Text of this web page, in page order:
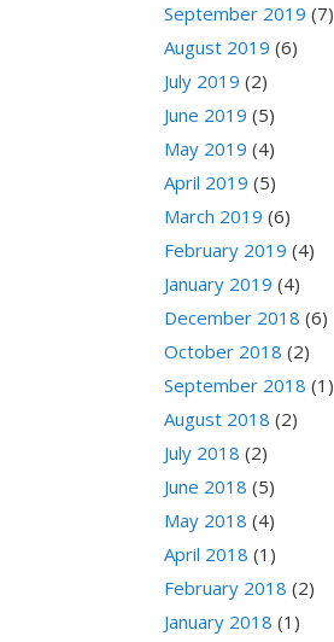
September 2019 (7)
August 2019 (6)
July 2019 (2)
June 2019 (5)
May 2019 (4)
April 2019 (5)
March 2019 (6)
February 2019 (4)
January 2019 (4)
December 2018 (6)
October 2018 (2)
September 2018 (1)
August 2018 (2)
July 2018 (2)
June 2018 (5)
May 2018 (4)
April 2018 (1)
February 2018 (2)
January 2018 (1)